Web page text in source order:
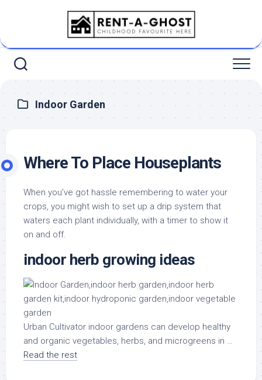
Indoor Garden
Where To Place Houseplants
When you’ve got hassle remembering to water your
crops, you might wish to set up a drip system that
waters each plant individually, with a timer to show it
on and off.
indoor herb growing ideas
Urban Cultivator indoor gardens can develop healthy
and organic vegetables, herbs, and microgreens in …
Read the rest